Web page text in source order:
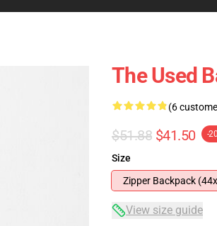
The Used
(6
$51.88 $41.50 -
Size
Zipper Backpack
View size guide